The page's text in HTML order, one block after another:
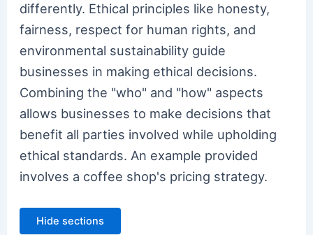
differently. Ethical principles like honesty,
fairness, respect for human rights, and
environmental sustainability guide
businesses in making ethical decisions.
Combining the "who" and "how" aspects
allows businesses to make decisions that
benefit all parties involved while upholding
ethical standards. An example provided
involves a coffee shop's pricing strategy.
Hide sections